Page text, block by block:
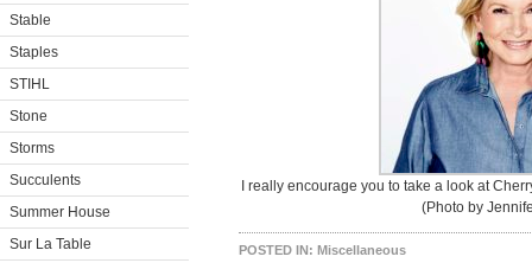
Stable
Staples
STIHL
Stone
Storms
Succulents
Summer House
Sur La Table
I really encourage you to take a look at
(Photo by
POSTED IN: Miscellaneous